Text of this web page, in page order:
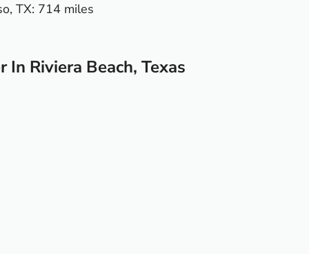
TX: 714 miles
Riviera Beach, Texas